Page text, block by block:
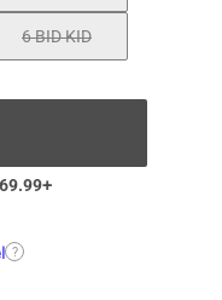
6 BID KID
+
?